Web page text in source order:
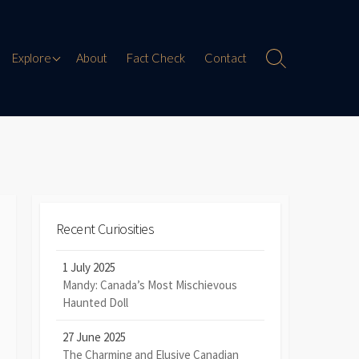
Explore
Paranormal Encounters
Digital Mythology
About Fact Check Contact
Search
Recent Curiosities
1 July 2025
Mandy: Canada’s Most Mischievous
Haunted Doll
27 June 2025
The Charming and Elusive Canadian